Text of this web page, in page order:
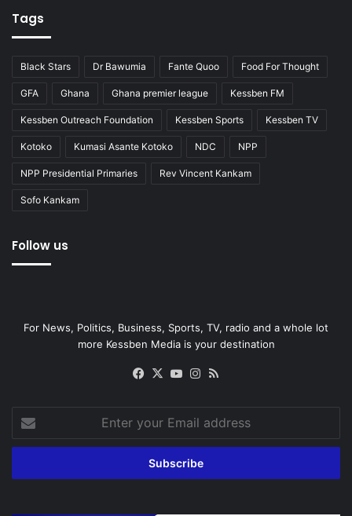
Tags
Black Stars Dr Bawumia Fante Quoo Food For Thought
GFA Ghana Ghana premier league Kessben FM
Kessben Outreach Foundation Kessben Sports Kessben TV
Kotoko Kumasi Asante Kotoko NDC NPP
NPP Presidential Primaries Rev Vincent Kankam
Sofo Kankam
Follow us
For News, Politics, Business, Sports, TV, radio and a whole lot
more Kessben Media is your destination
Facebook
X YouTubeInstagram
your
Email